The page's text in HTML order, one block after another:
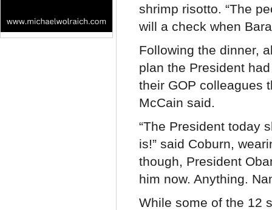
shrimp risotto. “The
will a check when
Following the dinner,
plan the President
their GOP colleagues
McCain said.
“The President today
is!” said Coburn,
though, President
him now. Anything.
While some of the 12